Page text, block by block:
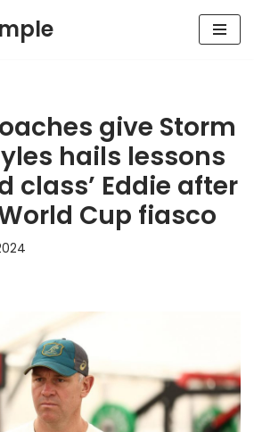
give Storm
hails lessons
class’ Eddie after
Cup fiasco